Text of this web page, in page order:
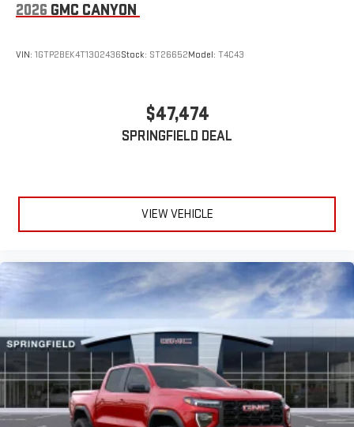
2026 GMC CANYON
VIN: 1GTP2BEK4T1302436Stock: ST26652Model: T4C43
$47,474
SPRINGFIELD DEAL
VIEW VEHICLE